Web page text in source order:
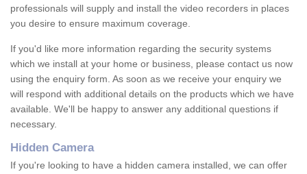
professionals will supply and install the video recorders in places
you desire to ensure maximum coverage.
If you'd like more information regarding the security systems
which we install at your home or business, please contact us now
using the enquiry form. As soon as we receive your enquiry we
will respond with additional details on the products which we have
available. We'll be happy to answer any additional questions if
necessary.
Hidden Camera
If you're looking to have a hidden camera installed, we can offer